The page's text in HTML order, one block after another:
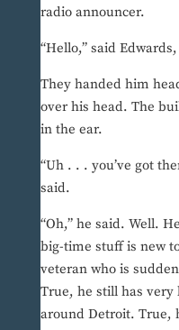
radio announcer.
“Hello,” said
They handed him
over his head. The
in the ear.
“Uh . . . you’ve got
said.
“Oh,” he said. Well.
big-time stuff is new
veteran who is
True, he still has very
around Detroit. True,